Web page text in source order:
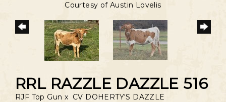
Courtesy of Austin Lovelis
RRL RAZZLE DAZZLE 516
RJF Top Gun x CV DOHERTY'S DAZZLE